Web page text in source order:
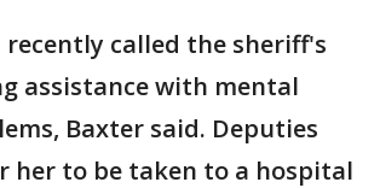
called the sheriff's
assistance with mental
Baxter said. Deputies
her to be taken to a hospital